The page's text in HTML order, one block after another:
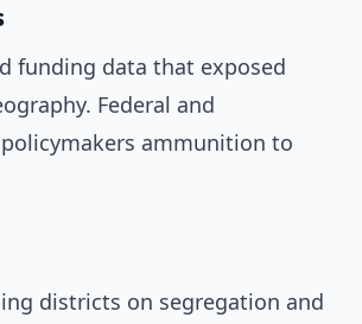
funding data that exposed
Federal and
ammunition to
districts on segregation and